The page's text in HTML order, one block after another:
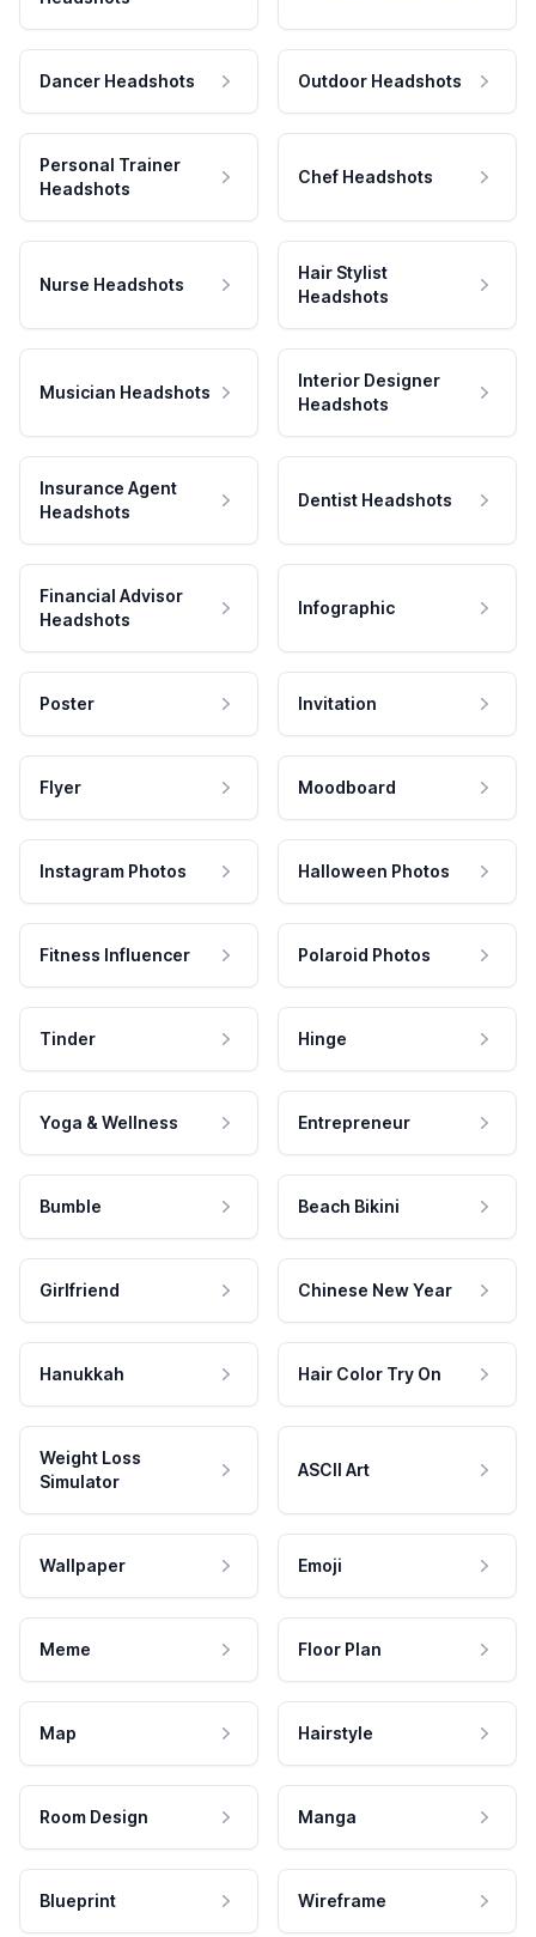
Dancer Headshots Outdoor Headshots
Personal Trainer
Headshots
Chef Headshots
Nurse Headshots
Hair Stylist
Headshots
Musician Headshots
Interior Designer
Headshots
Insurance Agent
Headshots
Dentist Headshots
Financial Advisor
Headshots
Infographic
Poster Invitation
Flyer Moodboard
Instagram Photos Halloween Photos
Fitness Influencer Polaroid Photos
Tinder Hinge
Yoga & Wellness Entrepreneur
Bumble Beach Bikini
Girlfriend Chinese New Year
Hanukkah Hair Color Try On
Weight Loss
Simulator
ASCII Art
Wallpaper Emoji
Meme Floor Plan
Map Hairstyle
Room Design Manga
Blueprint Wireframe